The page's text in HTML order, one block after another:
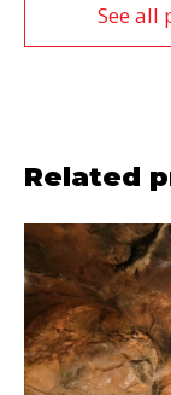
See all
Related